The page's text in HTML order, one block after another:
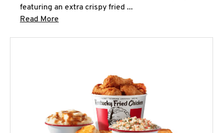
featuring an extra crispy fried ...
Read More